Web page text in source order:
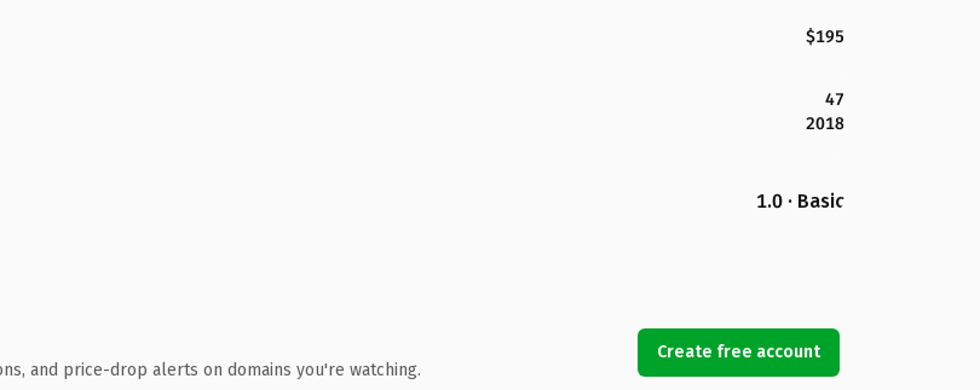
$195
47
2018
1.0 · Basic
and price-drop alerts on domains you're watching.
Create free account